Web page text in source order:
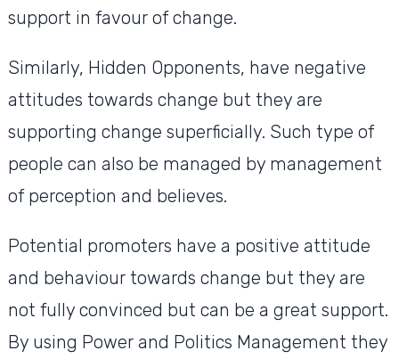
support in favour of change.
Similarly, Hidden Opponents, have negative
attitudes towards change but they are
supporting change superficially. Such type of
people can also be managed by management
of perception and believes.
Potential promoters have a positive attitude
and behaviour towards change but they are
not fully convinced but can be a great support.
By using Power and Politics Management they